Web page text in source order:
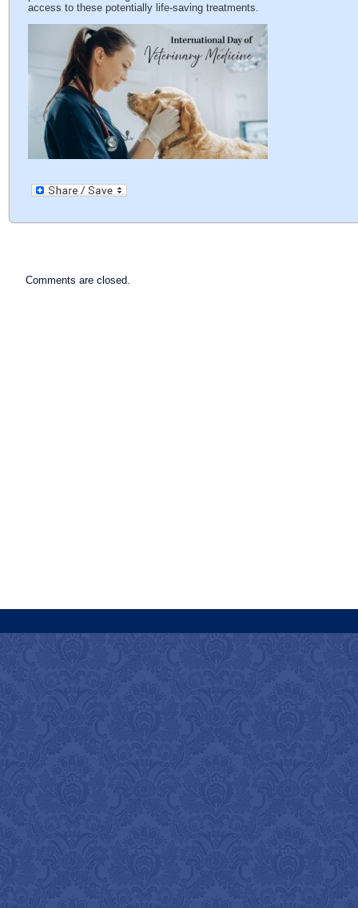
access to these potentially life-saving treatments.
Comments are closed.